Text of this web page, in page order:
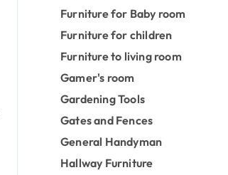
Furniture for Baby room
Furniture for children
Furniture to living room
Gamer's room
Gardening Tools
Gates and Fences
General Handyman
Hallway Furniture